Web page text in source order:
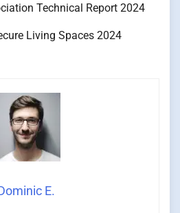
Technical Report 2024
Living Spaces 2024
E.